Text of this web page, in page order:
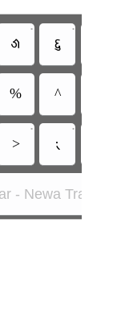
𑑕
•
𑑖
•
% ^
>
•
𑑈
•
- Newa Traditional